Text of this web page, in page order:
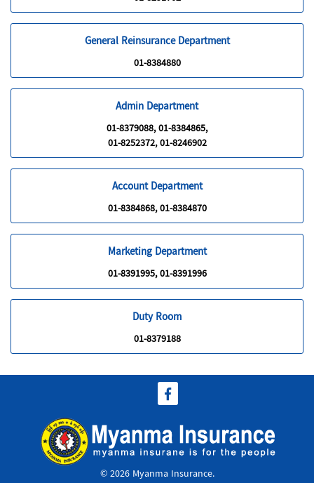
General Reinsurance Department
01-8384880
Admin Department
01-8379088, 01-8384865,
01-8252372, 01-8246902
Account Department
01-8384868, 01-8384870
Marketing Department
01-8391995, 01-8391996
Duty Room
01-8379188
© 2026 Myanma Insurance.